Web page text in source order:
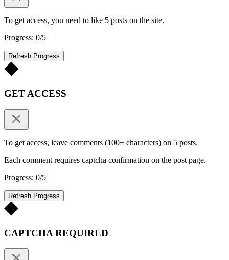
To get access, you need to like 5 posts on the site.
Progress: 0/5
Refresh Progress
GET ACCESS
To get access, leave comments (100+ characters) on 5 posts.
Each comment requires captcha confirmation on the post page.
Progress: 0/5
Refresh Progress
CAPTCHA REQUIRED